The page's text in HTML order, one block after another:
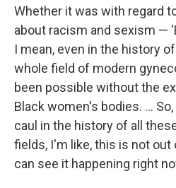
Whether it was with regard
about racism and sexism —
I mean, even in the history
whole field of modern
been possible without the
Black women's bodies. ...
caul in the history of all
fields, I'm like, this is not out
can see it happening right